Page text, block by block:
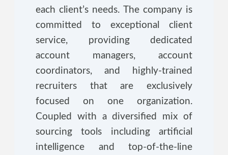
each client’s needs. The company is
committed to exceptional client
service, providing dedicated
account managers, account
coordinators, and highly-trained
recruiters that are exclusively
focused on one organization.
Coupled with a diversified mix of
sourcing tools including artificial
intelligence and top-of-the-line